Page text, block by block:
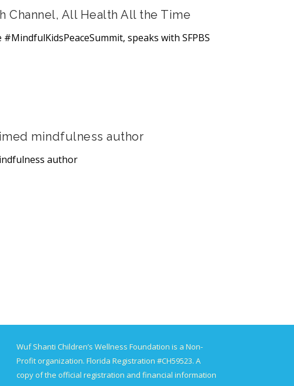
Channel, All Health All the Time
speaks with SFPBS
mindfulness author
author
Wuf Shanti Children’s Wellness Foundation is a Non-
Profit organization. Florida Registration #CH59523. A
copy of the official registration and financial information